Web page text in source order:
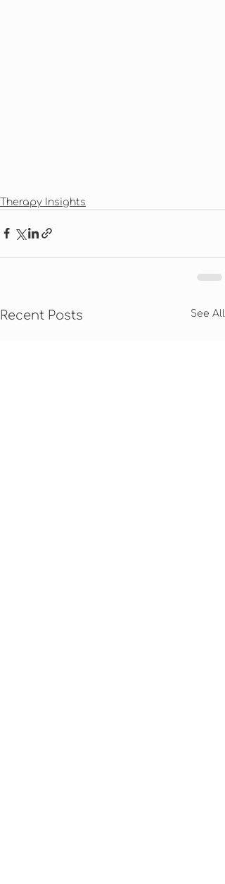
Therapy Insights
Recent Posts See All